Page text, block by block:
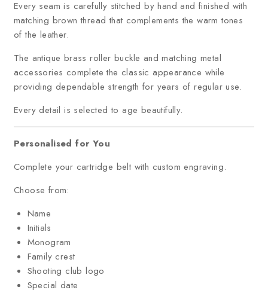
Every seam is carefully stitched by hand and finished with
matching brown thread that complements the warm tones
of the leather.
The antique brass roller buckle and matching metal
accessories complete the classic appearance while
providing dependable strength for years of regular use.
Every detail is selected to age beautifully.
Personalised for You
Complete your cartridge belt with custom engraving.
Choose from:
Name
Initials
Monogram
Family crest
Shooting club logo
Special date